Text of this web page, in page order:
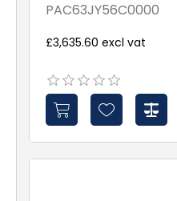
PAC63JY56C0000
£3,635.60 excl vat